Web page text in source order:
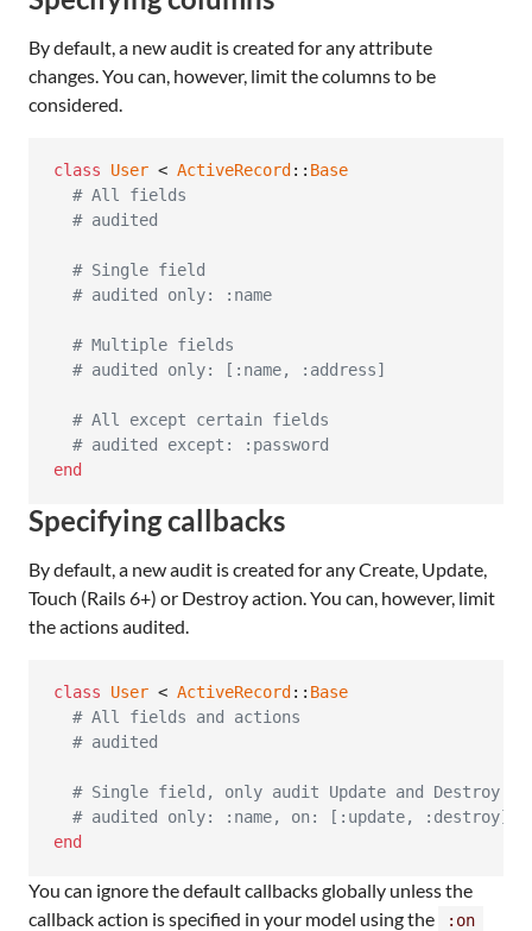
By default, a new audit is created for any attribute
changes. You can, however, limit the columns to be
considered.
class User < ActiveRecord :: Base
# All fields
# audited
# Single field
# audited only: :name
# Multiple fields
# audited only: [:name, :address]
# All except certain fields
# audited except: :password
end
Specifying callbacks
By default, a new audit is created for any Create, Update,
Touch (Rails 6+) or Destroy action. You can, however, limit
the actions audited.
class User < ActiveRecord :: Base
# All fields and actions
# audited
# Single field, only audit Update and Destroy
# audited only: :name, on: [:update, :destroy]
end
You can ignore the default callbacks globally unless the
callback action is specified in your model using the
:on